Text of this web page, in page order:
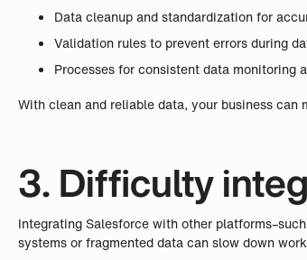
Data cleanup and standardization for
Validation rules to prevent errors during
Processes for consistent data monitoring
With clean and reliable data, your business
3. Difficulty
Integrating Salesforce with other
systems or fragmented data can slow down